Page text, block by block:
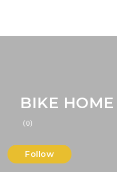
BIKE HOME
(0)
Follow